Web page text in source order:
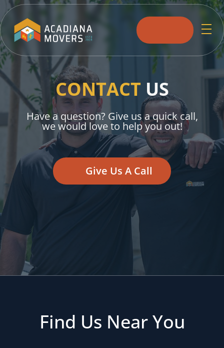
skip to content link
CONTACT US
Have a question? Give us a quick call,
we would love to help you out!
Give Us A Call
Find Us Near You